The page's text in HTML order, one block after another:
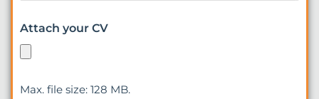
Attach your CV
Max. file size: 128 MB.